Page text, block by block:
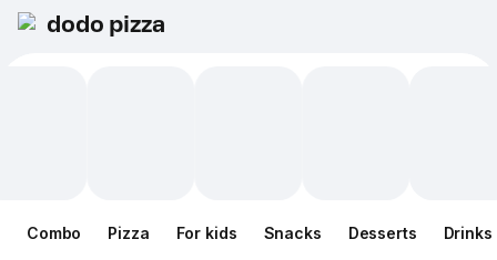
dodo pizza
Combo Pizza For kids Snacks Desserts Drinks